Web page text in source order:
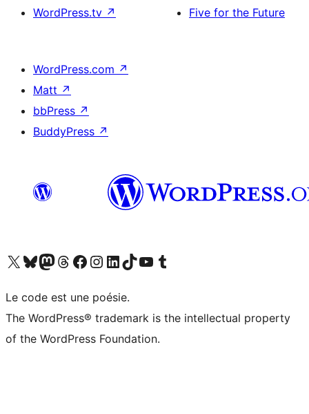
WordPress.tv ↗
Five for the Future
WordPress.com ↗
Matt ↗
bbPress ↗
BuddyPress ↗
Visit our X (formerly Twitter) account
Visit our Bluesky account
Visit our Mastodon account
Visit our Threads account
Visit our Facebook page
Visit our Instagram account
Visit our LinkedIn account
Visit our TikTok account
Visit our YouTube channel
Visit our Tumblr account
Le code est une poésie.
The WordPress® trademark is the intellectual property
of the WordPress Foundation.